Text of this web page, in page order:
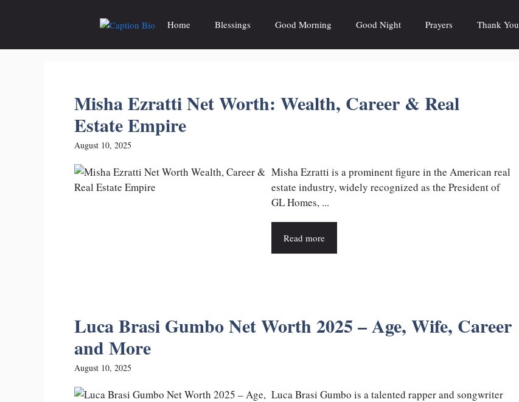
Home Blessings Good Morning Good Night Prayers Thank You
Misha Ezratti Net Worth: Wealth, Career & Real
Estate Empire
August 10, 2025
Misha Ezratti is a prominent figure in the American real
estate industry, widely recognized as the President of
GL Homes, ...
Read more
Luca Brasi Gumbo Net Worth 2025 – Age, Wife, Career
and More
August 10, 2025
Luca Brasi Gumbo is a talented rapper and songwriter